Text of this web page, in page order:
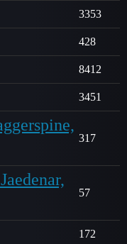
3353
428
8412
3451
317
57
172